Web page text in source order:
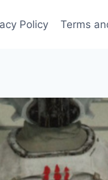
Policy Terms